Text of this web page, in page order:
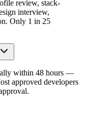
review, stack-
interview,
Only 1 in 25
within 48 hours —
approved developers